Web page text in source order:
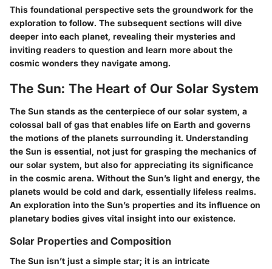
This foundational perspective sets the groundwork for the
exploration to follow. The subsequent sections will dive
deeper into each planet, revealing their mysteries and
inviting readers to question and learn more about the
cosmic wonders they navigate among.
The Sun: The Heart of Our Solar System
The Sun stands as the centerpiece of our solar system, a
colossal ball of gas that enables life on Earth and governs
the motions of the planets surrounding it. Understanding
the Sun is essential, not just for grasping the mechanics of
our solar system, but also for appreciating its significance
in the cosmic arena. Without the Sun’s light and energy, the
planets would be cold and dark, essentially lifeless realms.
An exploration into the Sun’s properties and its influence on
planetary bodies gives vital insight into our existence.
Solar Properties and Composition
The Sun isn’t just a simple star; it is an intricate